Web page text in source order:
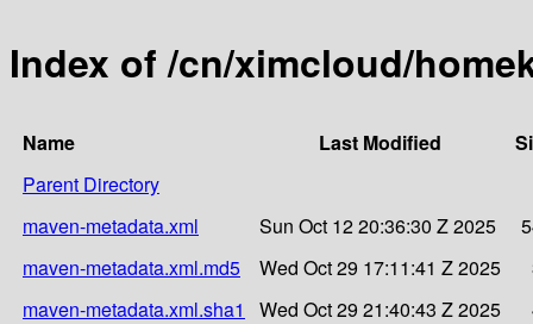
Index of /cn/ximcloud/
Name Last Modified
Parent Directory
maven-metadata.xml
Sun Oct 12 20:36:30 Z 2025
maven-metadata.xml.md5
Wed Oct 29 17:11:41 Z 2025
maven-metadata.xml.sha1
Wed Oct 29 21:40:43 Z 2025